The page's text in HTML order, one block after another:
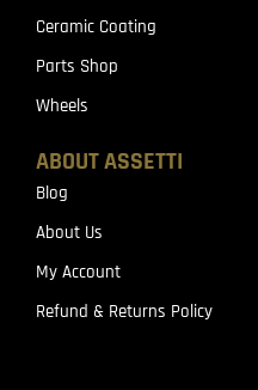
Ceramic Coating
Parts Shop
Wheels
ABOUT ASSETTI
Blog
About Us
My Account
Refund & Returns Policy